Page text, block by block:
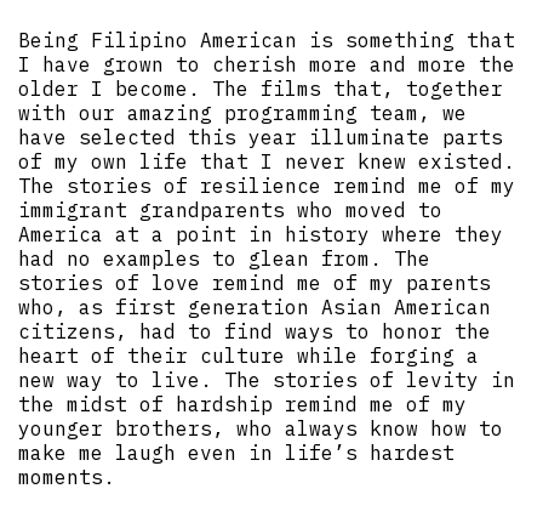
Being Filipino American is something that
I have grown to cherish more and more the
older I become. The films that, together
with our amazing programming team, we
have selected this year illuminate parts
of my own life that I never knew existed.
The stories of resilience remind me of my
immigrant grandparents who moved to
America at a point in history where they
had no examples to glean from. The
stories of love remind me of my parents
who, as first generation Asian American
citizens, had to find ways to honor the
heart of their culture while forging a
new way to live. The stories of levity in
the midst of hardship remind me of my
younger brothers, who always know how to
make me laugh even in life’s hardest
moments.